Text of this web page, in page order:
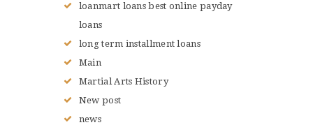
loanmart loans best online payday
loans
long term installment loans
Main
Martial Arts History
New post
news